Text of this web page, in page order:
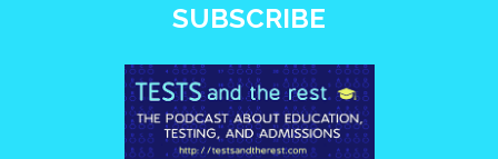
SUBSCRIBE